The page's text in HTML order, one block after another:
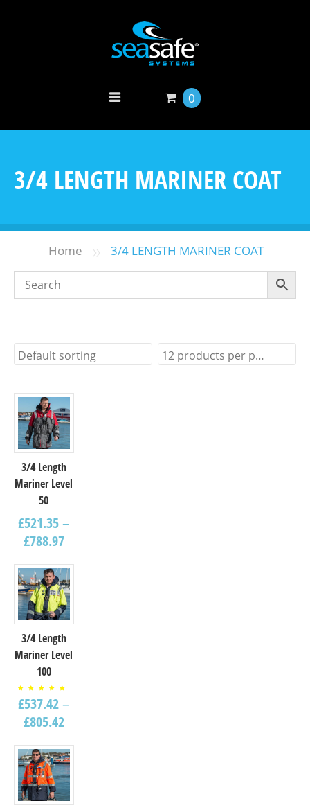
0
3/4 LENGTH MARINER COAT
Home » 3/4 LENGTH MARINER COAT
12 products per page
Default sorting
3/4 Length
Mariner Level
50
£521.35–
£788.97
3/4 Length
Mariner Level
100
5.00
out of
£537.42–
£805.42